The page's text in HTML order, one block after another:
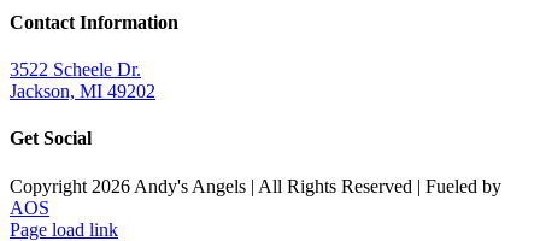
Contact Information
3522 Scheele Dr.
Jackson, MI 49202
Get Social
Copyright 2026 Andy's Angels | All Rights Reserved | Fueled by
AOS
Facebook
Page load link